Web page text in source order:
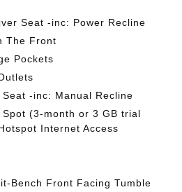
Seat -inc: Power Recline
The Front
Pockets
Seat -inc: Manual Recline
Spot (3-month or 3 GB trial
Internet Access
Bench Front Facing Tumble